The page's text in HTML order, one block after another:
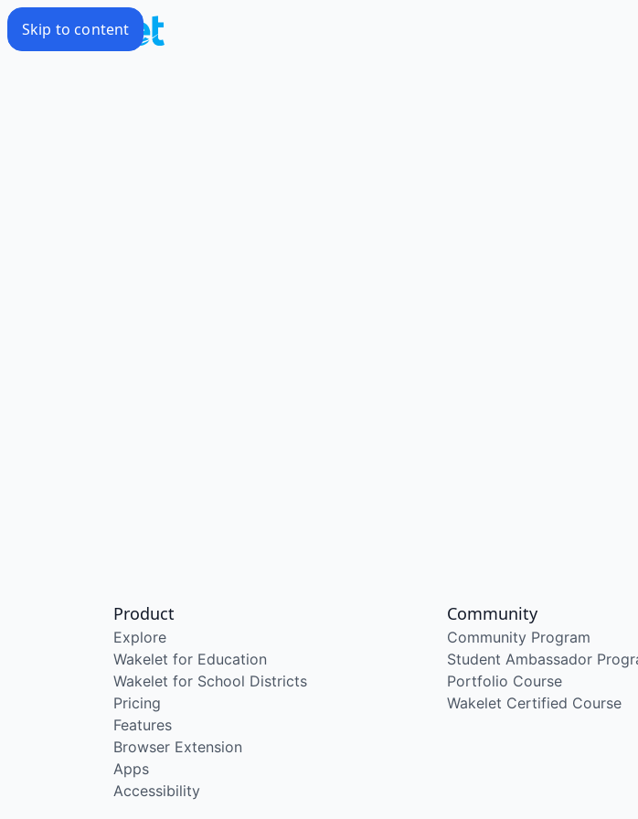
Skip to content
Product
Explore
Wakelet for Education
Wakelet for School Districts
Pricing
Features
Browser Extension
Apps
Accessibility
Community
Community Program
Student Ambassador
Portfolio Course
Wakelet Certified Course